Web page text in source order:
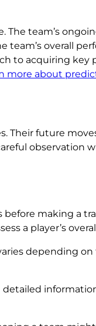
The team’s
team’s overall
to acquiring key
more about
Their future
observation
before making a
a player’s
depending
detailed